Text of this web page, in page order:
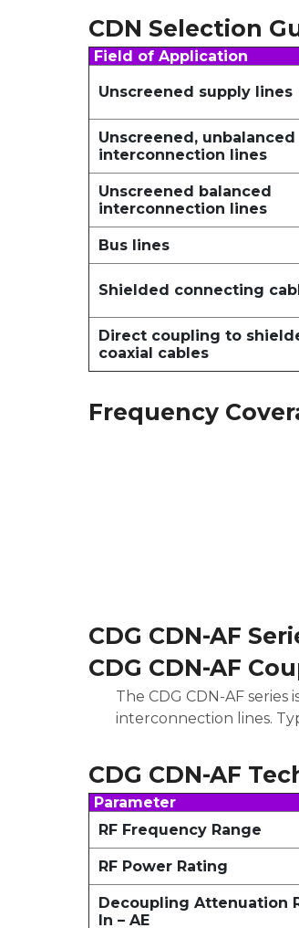
CDN Selection
Field of Application
Unscreened supply lines
Unscreened, unbalanced
interconnection lines
Unscreened balanced
interconnection lines
Bus lines
Shielded connecting
Direct coupling to
coaxial cables
Frequency
CDG CDN-AF
CDG CDN-AF
The CDG CDN-AF
interconnection lines.
CDG CDN-AF
Parameter
RF Frequency Range
RF Power Rating
Decoupling Attenuation
In – AE